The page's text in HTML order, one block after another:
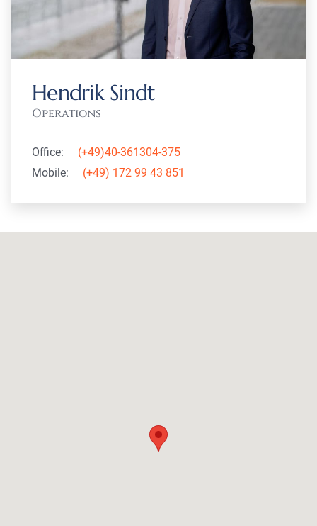
Hendrik Sindt
Operations
Office:
(+49)40-361304-375
Mobile:
(+49) 172 99 43 851